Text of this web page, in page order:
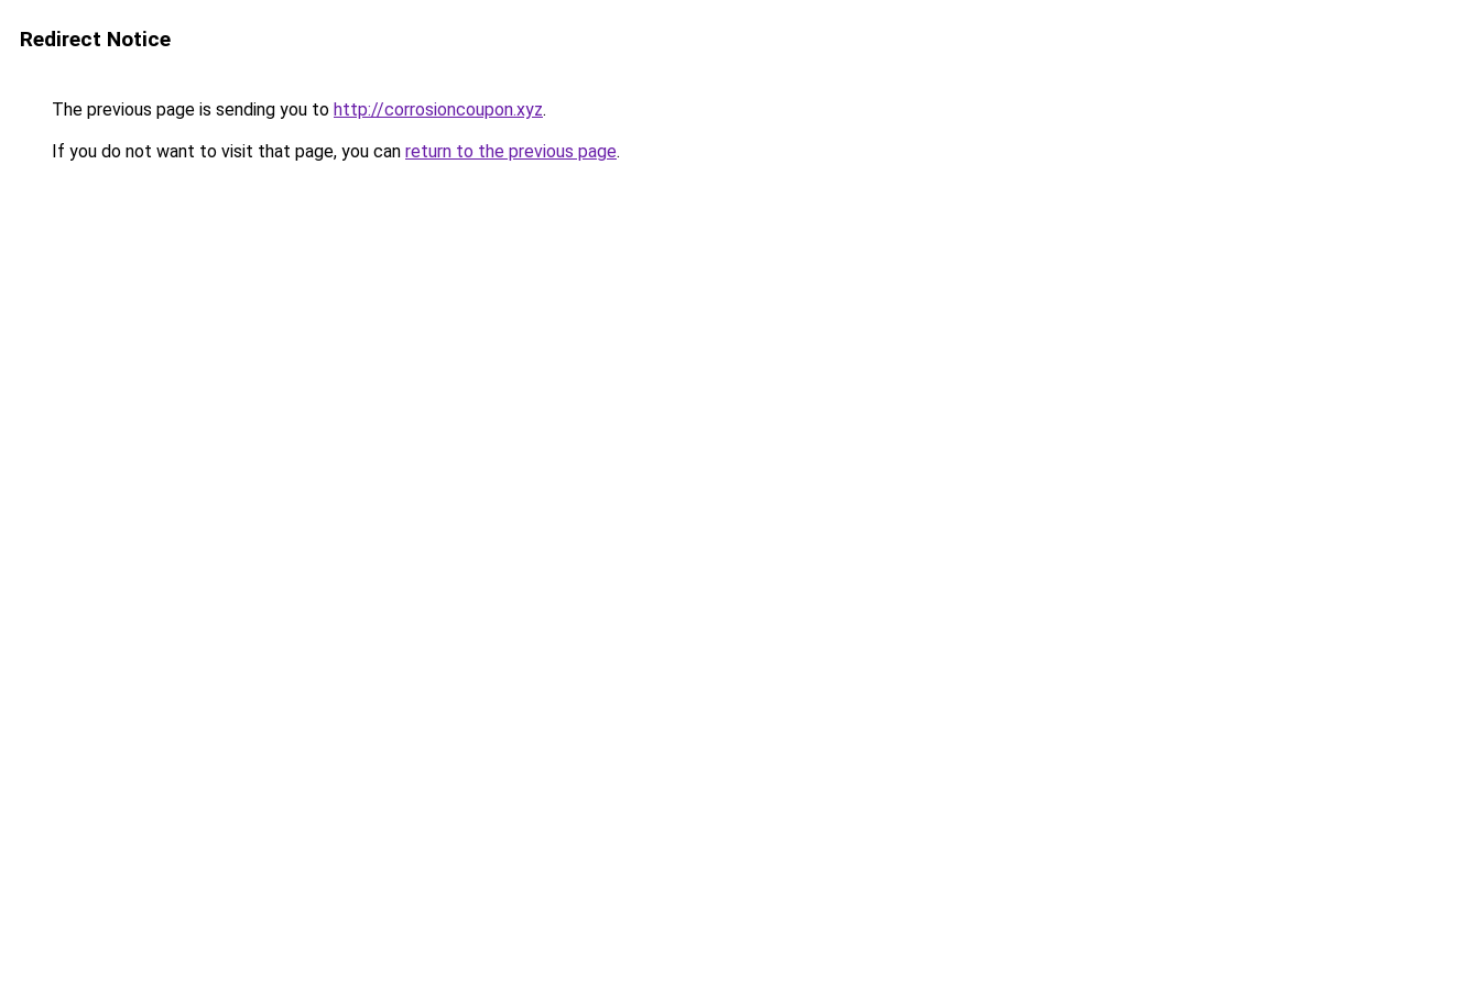
Redirect Notice
The previous page is sending you to http://corrosioncoupon.xyz.
If you do not want to visit that page, you can return to the previous page.